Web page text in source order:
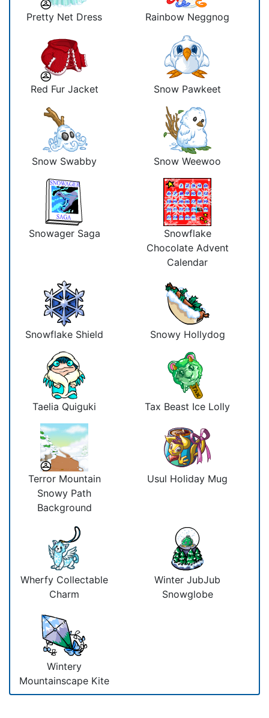
Pretty Net Dress Rainbow Neggnog
Red Fur Jacket Snow Pawkeet
Snow Swabby Snow Weewoo
Snowager Saga
Snowflake
Chocolate Advent
Calendar
Snowflake Shield Snowy Hollydog
Taelia Quiguki Tax Beast Ice Lolly
Terror Mountain
Snowy Path
Background
Usul Holiday Mug
Wherfy Collectable
Charm
Winter JubJub
Snowglobe
Wintery
Mountainscape Kite